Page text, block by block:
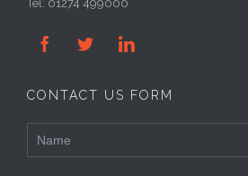
Tel: 01274 499000
  
CONTACT US FORM